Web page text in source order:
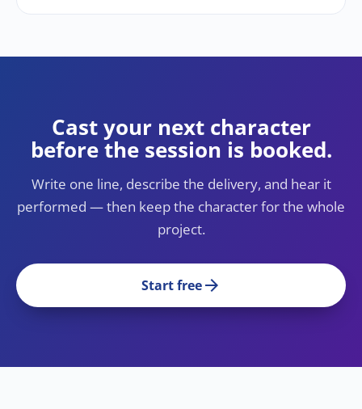
Cast your next character
before the session is booked.
Write one line, describe the delivery, and hear it
performed — then keep the character for the whole
project.
Start freearrow_forward